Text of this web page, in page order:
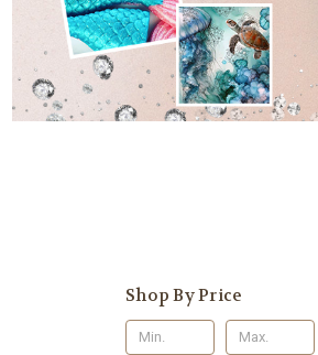
Shop By Price